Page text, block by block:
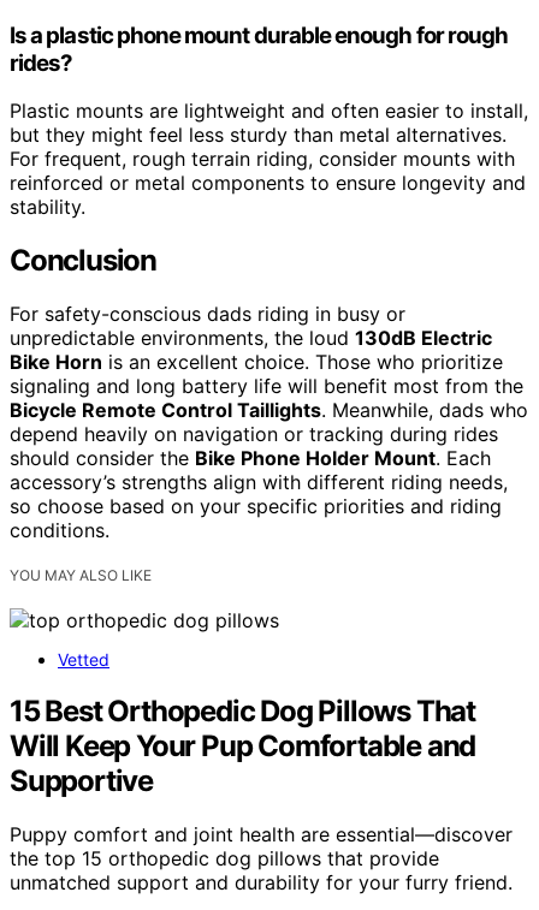
Is a plastic phone mount durable enough for rough
rides?
Plastic mounts are lightweight and often easier to install,
but they might feel less sturdy than metal alternatives.
For frequent, rough terrain riding, consider mounts with
reinforced or metal components to ensure longevity and
stability.
Conclusion
For safety-conscious dads riding in busy or
unpredictable environments, the loud 130dB Electric
Bike Horn is an excellent choice. Those who prioritize
signaling and long battery life will benefit most from the
Bicycle Remote Control Taillights. Meanwhile, dads who
depend heavily on navigation or tracking during rides
should consider the Bike Phone Holder Mount. Each
accessory’s strengths align with different riding needs,
so choose based on your specific priorities and riding
conditions.
YOU MAY ALSO LIKE
Vetted
15 Best Orthopedic Dog Pillows That
Will Keep Your Pup Comfortable and
Supportive
Puppy comfort and joint health are essential—discover
the top 15 orthopedic dog pillows that provide
unmatched support and durability for your furry friend.